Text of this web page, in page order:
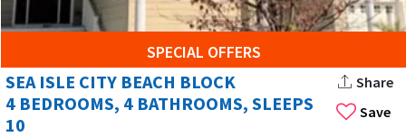
From spacious multi-bedroom homes that can
accommodate large family gatherings to single-bedroom
condos for couples, the options are endless. You’ll find:
Beachfront condos and townhomes
SPECIAL OFFERS
Save
SEA ISLE CITY BEACH BLOCK
4 BEDROOMS, 4 BATHROOMS, SLEEPS
10
Share